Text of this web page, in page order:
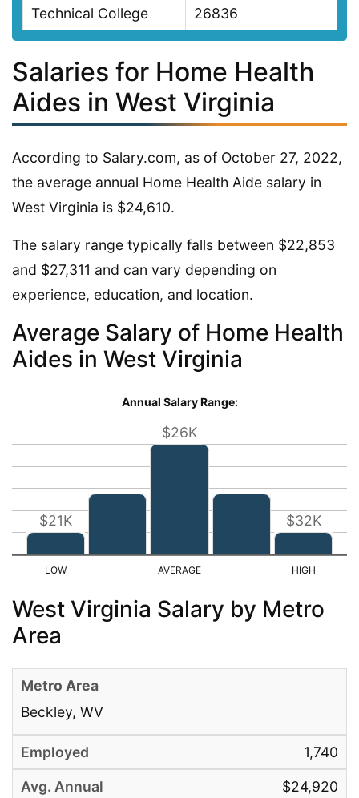
Technical College 26836
Salaries for Home Health
Aides in West Virginia
According to Salary.com, as of October 27, 2022,
the average annual Home Health Aide salary in
West Virginia is $24,610.
The salary range typically falls between $22,853
and $27,311 and can vary depending on
experience, education, and location.
Average Salary of Home Health
Aides in West Virginia
Annual Salary Range:
$21K
$26K
$32K
West Virginia Salary by Metro
Area
Beckley, WV
1,740
$24,920